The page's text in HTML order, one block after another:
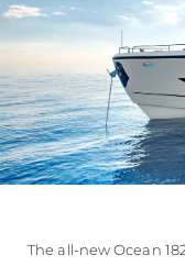
The all-new Ocean